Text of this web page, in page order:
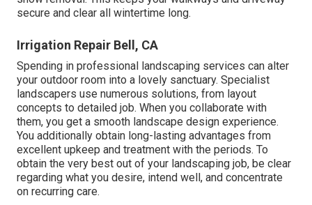
secure and clear all wintertime long.
Irrigation Repair Bell, CA
Spending in professional landscaping services can alter
your outdoor room into a lovely sanctuary. Specialist
landscapers use numerous solutions, from layout
concepts to detailed job. When you collaborate with
them, you get a smooth landscape design experience.
You additionally obtain long-lasting advantages from
excellent upkeep and treatment with the periods. To
obtain the very best out of your landscaping job, be clear
regarding what you desire, intend well, and concentrate
on recurring care.